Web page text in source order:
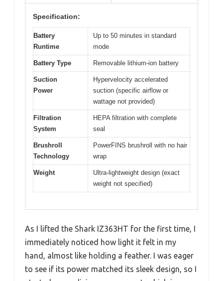
Specification:
Battery
Runtime
Up to 50 minutes in standard
mode
Battery Type Removable lithium-ion battery
Suction
Power
Hypervelocity accelerated
suction (specific airflow or
wattage not provided)
Filtration
System
HEPA filtration with complete
seal
Brushroll
Technology
PowerFINS brushroll with no hair
wrap
Weight
Ultra-lightweight design (exact
weight not specified)
As I lifted the Shark IZ363HT for the first time, I
immediately noticed how light it felt in my
hand, almost like holding a feather. I was eager
to see if its power matched its sleek design, so I